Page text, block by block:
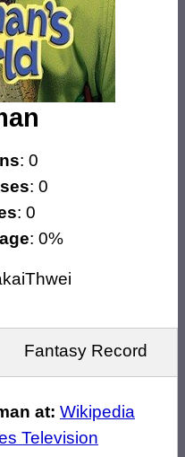
: 0
: 0
: 0
: 0%
Fantasy Record
at: Wikipedia
Television